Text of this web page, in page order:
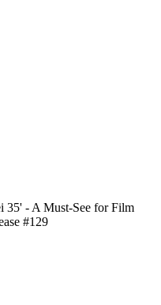
35' - A Must-See for Film
#129